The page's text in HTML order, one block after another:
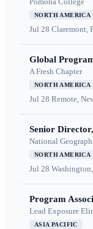
NORTH AMERICA
Jul 28 Claremont,
Global
A Fresh Chapter
NORTH AMERICA
Jul 28 Remote,
Senior
National
NORTH AMERICA
Jul 28
Program
Lead Exposure
ASIA PACIFIC